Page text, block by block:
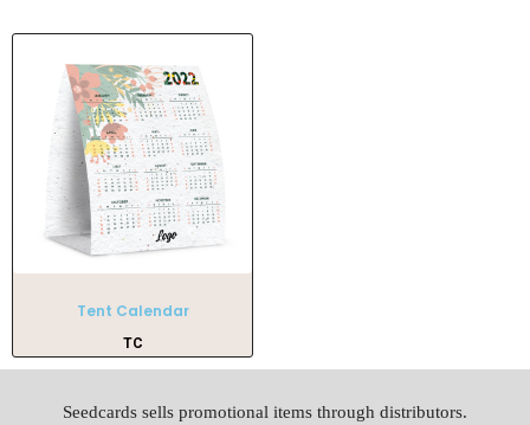
Tent Calendar
TC
Seedcards sells promotional items through distributors.